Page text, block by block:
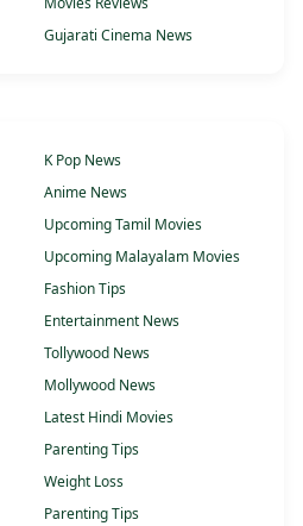
Gujarati Cinema News
K Pop News
Anime News
Upcoming Tamil Movies
Upcoming Malayalam Movies
Fashion Tips
Entertainment News
Tollywood News
Mollywood News
Latest Hindi Movies
Parenting Tips
Weight Loss
Parenting Tips